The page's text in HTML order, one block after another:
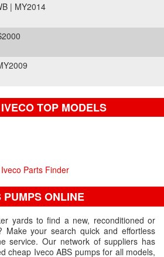
| MY2014
TOP MODELS
Parts Finder
ONLINE
yards to find a new, reconditioned or
Make your search quick and effortless
service. Our network of suppliers has
cheap Iveco ABS pumps for all models,